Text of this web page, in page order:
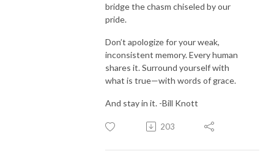
bridge the chasm chiseled by our
pride.
Don’t apologize for your weak,
inconsistent memory. Every human
shares it. Surround yourself with
what is true—with words of grace.
And stay in it. -Bill Knott
203